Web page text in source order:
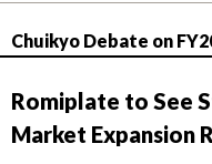
Chuikyo Debate on
Romiplate to See
Market Expansion